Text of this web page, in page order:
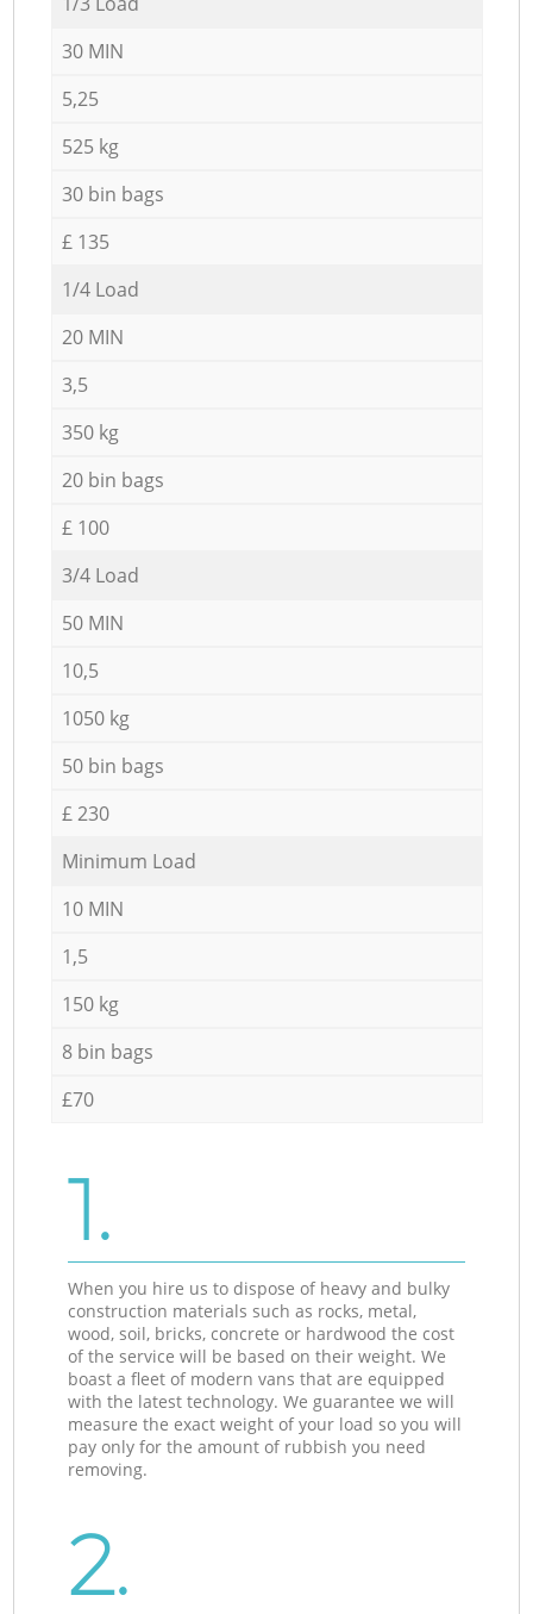
30 MIN
5,25
525 kg
30 bin bags
£ 135
1/4 Load
20 MIN
3,5
350 kg
20 bin bags
£ 100
3/4 Load
50 MIN
10,5
1050 kg
50 bin bags
£ 230
Minimum Load
10 MIN
1,5
150 kg
8 bin bags
£70
1.
When you hire us to dispose of heavy and bulky
construction materials such as rocks, metal,
wood, soil, bricks, concrete or hardwood the cost
of the service will be based on their weight. We
boast a fleet of modern vans that are equipped
with the latest technology. We guarantee we will
measure the exact weight of your load so you will
pay only for the amount of rubbish you need
removing.
2.